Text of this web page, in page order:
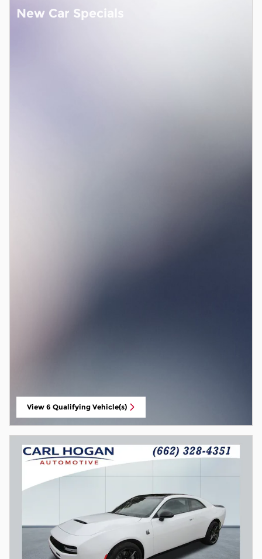
New Car Specials
View 6 Qualifying Vehicle(s)
open in same tab